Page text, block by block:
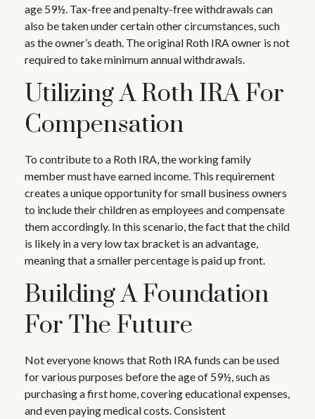
age 59½. Tax-free and penalty-free withdrawals can
also be taken under certain other circumstances, such
as the owner’s death. The original Roth IRA owner is not
required to take minimum annual withdrawals.
Utilizing A Roth IRA For
Compensation
To contribute to a Roth IRA, the working family
member must have earned income. This requirement
creates a unique opportunity for small business owners
to include their children as employees and compensate
them accordingly. In this scenario, the fact that the child
is likely in a very low tax bracket is an advantage,
meaning that a smaller percentage is paid up front.
Building A Foundation
For The Future
Not everyone knows that Roth IRA funds can be used
for various purposes before the age of 59½, such as
purchasing a first home, covering educational expenses,
and even paying medical costs. Consistent